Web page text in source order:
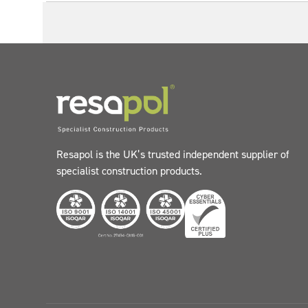
Resapol is the UK’s trusted independent supplier of
specialist construction products.